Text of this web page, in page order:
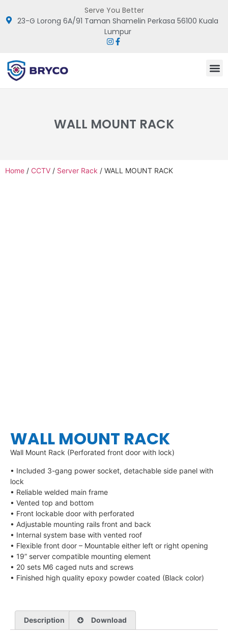
Serve You Better
23-G Lorong 6A/91 Taman Shamelin Perkasa 56100 Kuala
Lumpur
WALL MOUNT RACK
Home / CCTV / Server Rack / WALL MOUNT RACK
WALL MOUNT RACK
Wall Mount Rack (Perforated front door with lock)
• Included 3-gang power socket, detachable side panel with
lock
• Reliable welded main frame
• Vented top and bottom
• Front lockable door with perforated
• Adjustable mounting rails front and back
• Internal system base with vented roof
• Flexible front door – Mountable either left or right opening
• 19” server compatible mounting element
• 20 sets M6 caged nuts and screws
• Finished high quality epoxy powder coated (Black color)
Description Download